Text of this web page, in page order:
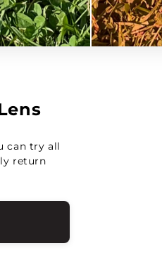
can try all
return